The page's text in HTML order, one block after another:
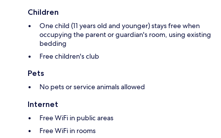
Children
One child (11 years old and younger) stays free when
occupying the parent or guardian's room, using existing
bedding
Free children's club
Pets
No pets or service animals allowed
Internet
Free WiFi in public areas
Free WiFi in rooms